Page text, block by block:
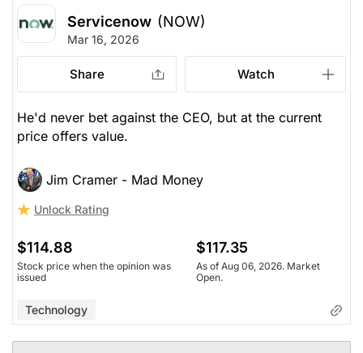
Servicenow (NOW)
Mar 16, 2026
Share Watch
He'd never bet against the CEO, but at the current
price offers value.
Jim Cramer - Mad Money
Unlock Rating
$114.88
Stock price when the opinion was
issued
$117.35
As of Aug 06, 2026. Market
Open.
Technology